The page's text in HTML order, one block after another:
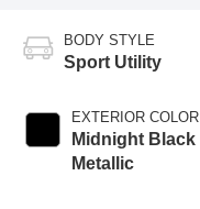
BODY STYLE
Sport Utility
EXTERIOR COLOR
Midnight Black
Metallic